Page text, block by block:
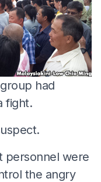
had
fight.
personnel were
the angry